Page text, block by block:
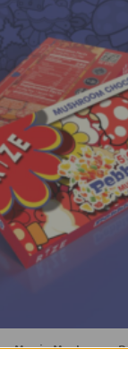
Magic Mushroom